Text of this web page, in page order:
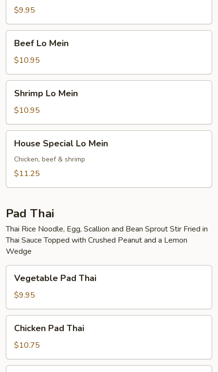
Mein
$9.95
Mein
Beef Lo Mein
$10.95
Mein
Shrimp Lo Mein
$10.95
Special
Lo
Mein
House Special Lo Mein
Chicken, beef & shrimp
$11.25
Pad Thai
Thai Rice Noodle, Egg, Scallion and Bean Sprout Stir Fried in
Thai Sauce Topped with Crushed Peanut and a Lemon
Wedge
Pad
Thai
Vegetable Pad Thai
$9.95
Pad
Thai
Chicken Pad Thai
$10.75